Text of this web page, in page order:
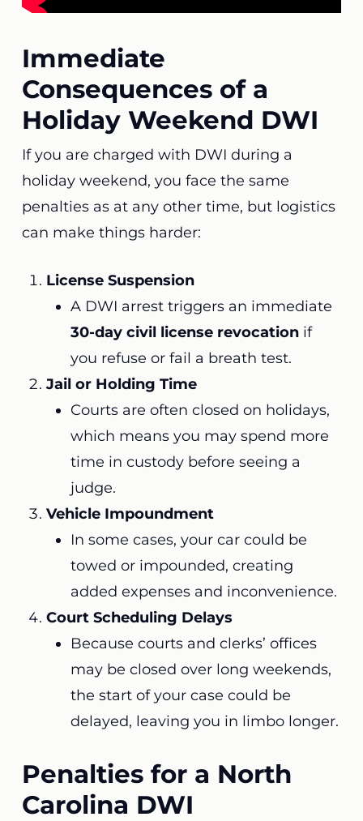
Immediate
Consequences of a
Holiday Weekend DWI
If you are charged with DWI during a
holiday weekend, you face the same
penalties as at any other time, but logistics
can make things harder:
License Suspension
A DWI arrest triggers an immediate
30-day civil license revocationif
you refuse or fail a breath test.
Jail or Holding Time
Courts are often closed on holidays,
which means you may spend more
time in custody before seeing a
judge.
Vehicle Impoundment
In some cases, your car could be
towed or impounded, creating
added expenses and inconvenience.
Court Scheduling Delays
Because courts and clerks’ offices
may be closed over long weekends,
the start of your case could be
delayed, leaving you in limbo longer.
Penalties for a North
Carolina DWI